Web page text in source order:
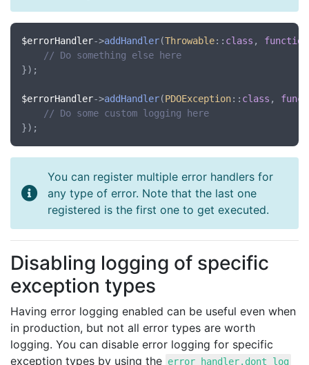
$errorHandler->addHandler(Throwable:: class , function
// Do something else here
});
$errorHandler->addHandler(PDOException:: class ,
// Do some custom logging here
You can register multiple error handlers for
any type of error. Note that the last one
registered is the first one to get executed.
Disabling logging of specific
exception types
Having error logging enabled can be useful even when
in production, but not all error types are worth
logging. You can disable error logging for specific
exception types by using the error_handler.dont_log